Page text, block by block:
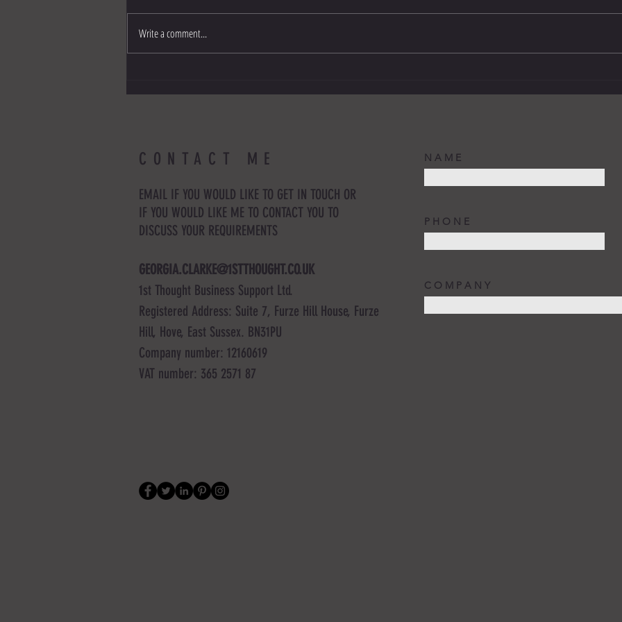
Write a comment...
CONTACT ME
EMAIL IF YOU WOULD LIKE TO GET IN TOUCH OR
IF YOU WOULD LIKE ME TO CONTACT YOU TO
DISCUSS YOUR REQUIREMENTS
GEORGIA.CLARKE@1STTHOUGHT.CO.UK
1st Thought Business Support Ltd.
Registered Address: Suite 7, Furze Hill House, Furze
Hill, Hove, East Sussex. BN31PU
Company number: 12160619
VAT number: 365 2571 87
N A M E
P H O N E
C O M P A N Y